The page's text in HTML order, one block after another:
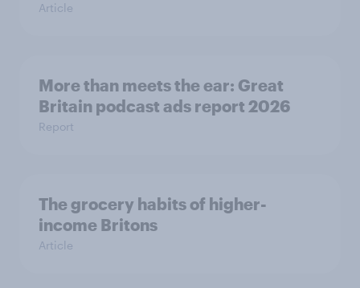
Article
More than meets the ear: Great
Britain podcast ads report 2026
Report
The grocery habits of higher-
income Britons
Article